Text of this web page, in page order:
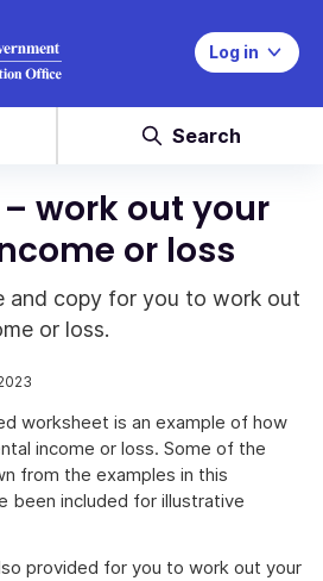
Log in
Search
work out your
or loss
and copy for you to work out
or loss.
worksheet is an example of how
income or loss. Some of the
from the examples in this
been included for illustrative
provided for you to work out your